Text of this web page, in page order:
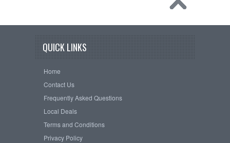
QUICK LINKS
Home
Contact Us
Frequently Asked Questions
Local Deals
Terms and Conditions
Privacy Policy